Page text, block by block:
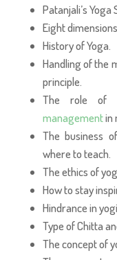
Patanjali’s Yoga
Eight
History of Yoga.
Handling of the
principle.
The role of
managementin
The business
where to teach.
The ethics of
How to stay
Hindrance in
Type of Chitta
The concept of